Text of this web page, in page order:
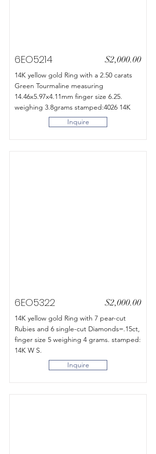
6EO5214 $2,000.00
14K yellow gold Ring with a 2.50 carats
Green Tourmaline measuring
14.46x5.97x4.11mm finger size 6.25.
weighing 3.8grams stamped:4026 14K
Inquire
6EO5322 $2,000.00
14K yellow gold Ring with 7 pear-cut
Rubies and 6 single-cut Diamonds=.15ct,
finger size 5 weighing 4 grams. stamped:
14K W S.
Inquire